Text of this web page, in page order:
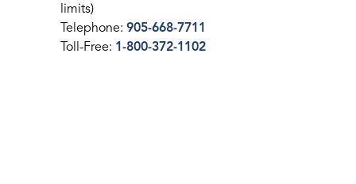
limits)
Telephone: 905-668-7711
Toll-Free: 1-800-372-1102